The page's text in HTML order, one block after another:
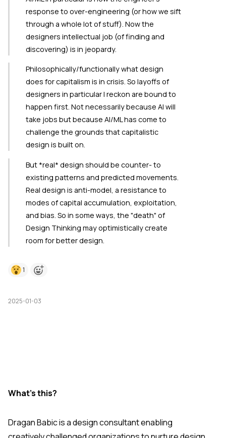
response to over-engineering (or how we sift
through a whole lot of stuff). Now the
designers intellectual job (of finding and
discovering) is in jeopardy.
Philosophically/functionally what design
does for capitalism is in crisis. So layoffs of
designers in particular I reckon are bound to
happen first. Not necessarily because AI will
take jobs but because AI/ML has come to
challenge the grounds that capitalistic
design is built on.
But *real* design should be counter- to
existing patterns and predicted movements.
Real design is anti-model, a resistance to
modes of capital accumulation, exploitation,
and bias. So in some ways, the "death" of
Design Thinking may optimistically create
room for better design.
1
2025-01-03
What's this?
Dragan Babic is a design consultant enabling